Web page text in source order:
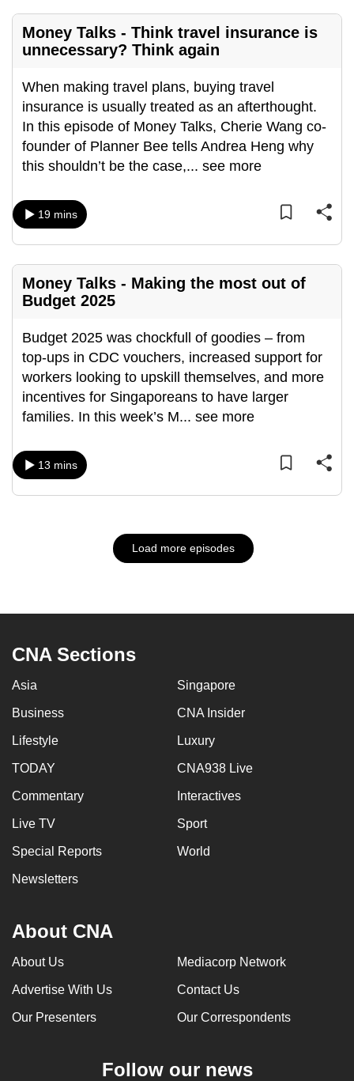
Money Talks - Think travel insurance is
unnecessary? Think again
When making travel plans, buying travel
insurance is usually treated as an afterthought.
In this episode of Money Talks, Cherie Wang co-
founder of Planner Bee tells Andrea Heng why
this shouldn’t be the case,... see more
19 mins
Money Talks - Making the most out of
Budget 2025
Budget 2025 was chockfull of goodies – from
top-ups in CDC vouchers, increased support for
workers looking to upskill themselves, and more
incentives for Singaporeans to have larger
families. In this week’s M... see more
13 mins
Load more episodes
CNA Sections
Asia Singapore
Business CNA Insider
Lifestyle Luxury
TODAY CNA938 Live
Commentary Interactives
Live TV Sport
Special Reports World
Newsletters
About CNA
About Us Mediacorp Network
Advertise With Us Contact Us
Our Presenters Our Correspondents
Follow our news